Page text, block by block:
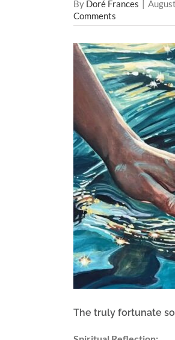
By Doré Frances
Comments
View
Larger
Image
The truly fortunate